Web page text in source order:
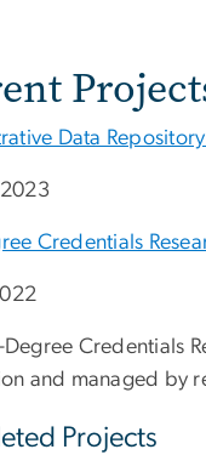
Data
Credentials
Degree Credentials
and managed by
Projects